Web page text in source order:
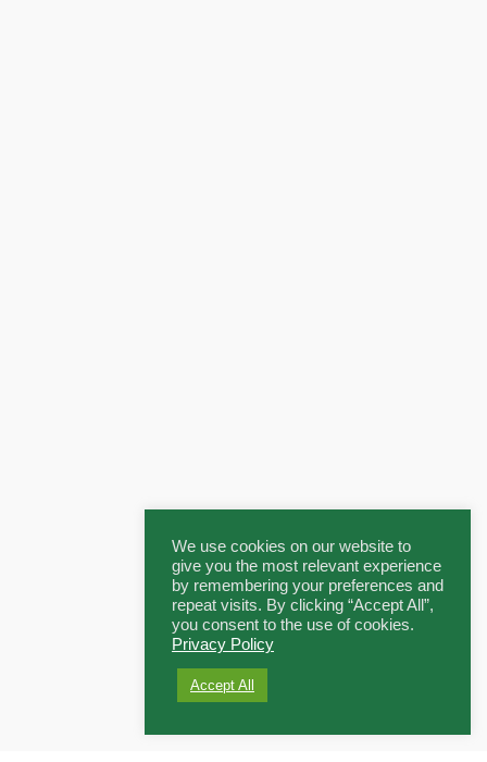
We use cookies on our website to
give you the most relevant experience
by remembering your preferences and
repeat visits. By clicking “Accept All”,
you consent to the use of cookies.
Privacy Policy
Accept All